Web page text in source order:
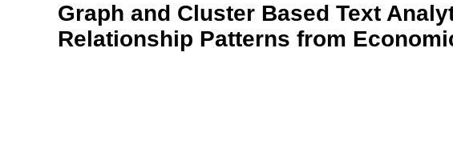
Graph and Cluster Based Text
Relationship Patterns from